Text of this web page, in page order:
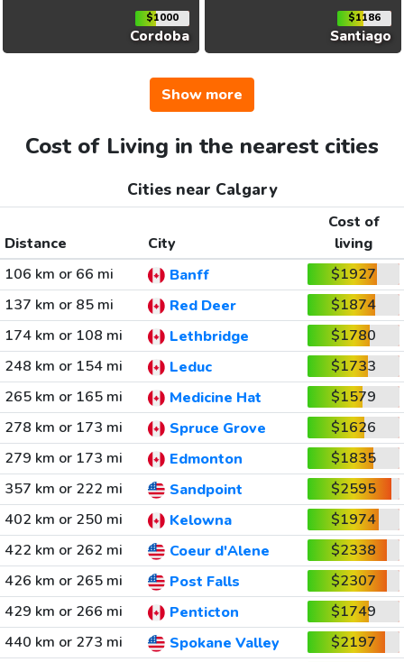
$1000
Cordoba
$1186
Santiago
Show more
Cost of Living in the nearest cities
Cities near Calgary
Distance City
Cost of
living
106 km or 66 mi
Banff
$1927
137 km or 85 mi
Red Deer
$1874
174 km or 108 mi
Lethbridge
$1780
248 km or 154 mi
Leduc
$1733
265 km or 165 mi
Medicine Hat
$1579
278 km or 173 mi
Spruce Grove
$1626
279 km or 173 mi
Edmonton
$1835
357 km or 222 mi
Sandpoint
$2595
402 km or 250 mi
Kelowna
$1974
422 km or 262 mi
Coeur d'Alene
$2338
426 km or 265 mi
Post Falls
$2307
429 km or 266 mi
Penticton
$1749
440 km or 273 mi
Spokane Valley
$2197